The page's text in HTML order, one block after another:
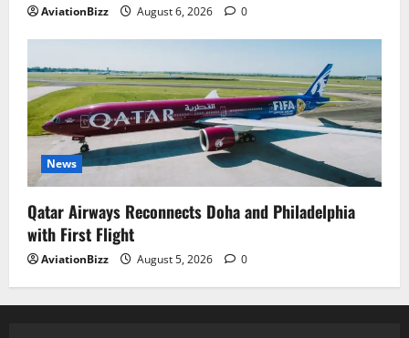
AviationBizz August 6, 2026 0
News
Qatar Airways Reconnects Doha and Philadelphia
with First Flight
AviationBizz August 5, 2026 0